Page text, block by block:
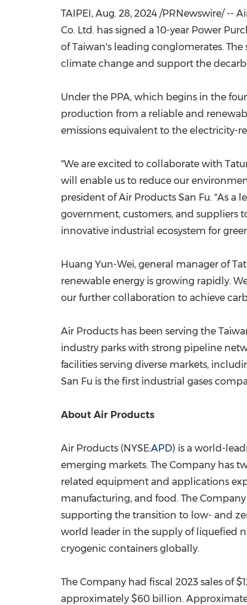
TAIPEI, Aug. 28, 2024 /PRNewswire/ --
Co. Ltd. has signed a 10-year Power
ofTaiwan's leading conglomerates.
climate change and support the
Under the PPA, which begins in the
production from a reliable and
emissions equivalent to the electricity-
"We are excited to collaborate with
will enable us to reduce our
president of Air Products San Fu. "As a
government, customers, and suppliers
innovative industrial ecosystem for
Huang Yun-Wei, general manager of
renewable energy is growing rapidly.
our further collaboration to achieve
Air Products has been serving the
industry parks with strong pipeline
facilities serving diverse markets,
San Fu is the first industrial gases
About Air Products
Air Products (NYSE:APD) is a world-
emerging markets. The Company has
related equipment and applications
manufacturing, and food. The
supporting the transition to low- and
world leader in the supply of liquefied
cryogenic containers globally.
The Company had fiscal 2023 sales of
approximately $60 billion.